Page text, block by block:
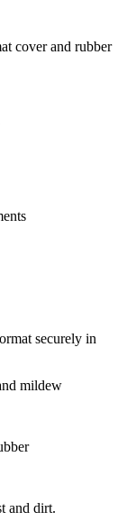
cover and rubber
securely in
mildew
and dirt.